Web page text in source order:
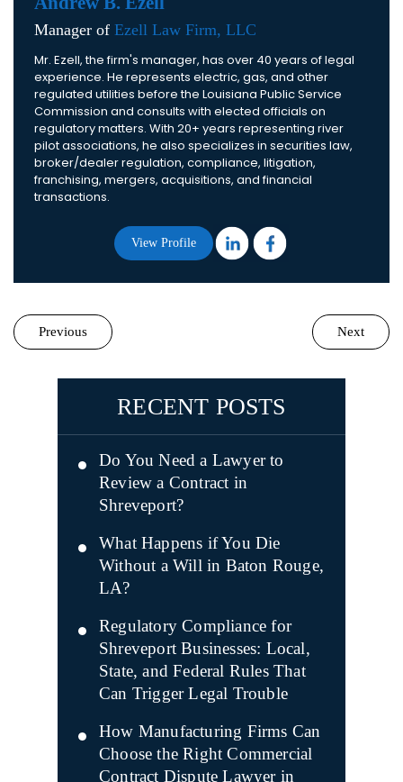
Manager of Ezell Law Firm, LLC
Mr. Ezell, the firm's manager, has over 40 years of legal
experience. He represents electric, gas, and other
regulated utilities before the Louisiana Public Service
Commission and consults with elected officials on
regulatory matters. With 20+ years representing river
pilot associations, he also specializes in securities law,
broker/dealer regulation, compliance, litigation,
franchising, mergers, acquisitions, and financial
transactions.
View Profile
Previous Next
RECENT POSTS
Do You Need a Lawyer to
Review a Contract in
Shreveport?
What Happens if You Die
Without a Will in Baton Rouge,
LA?
Regulatory Compliance for
Shreveport Businesses: Local,
State, and Federal Rules That
Can Trigger Legal Trouble
How Manufacturing Firms Can
Choose the Right Commercial
Contract Dispute Lawyer in